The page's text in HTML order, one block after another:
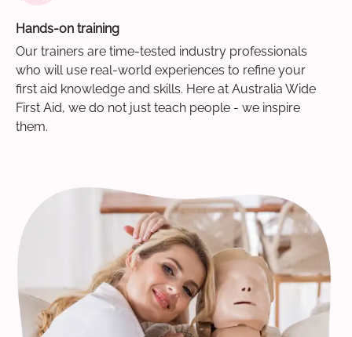
Hands-on training
Our trainers are time-tested industry professionals
who will use real-world experiences to refine your
first aid knowledge and skills. Here at Australia Wide
First Aid, we do not just teach people - we inspire
them.